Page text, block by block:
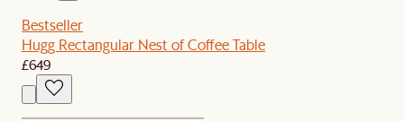
Bestseller
Hugg Rectangular Nest of Coffee Table
£649